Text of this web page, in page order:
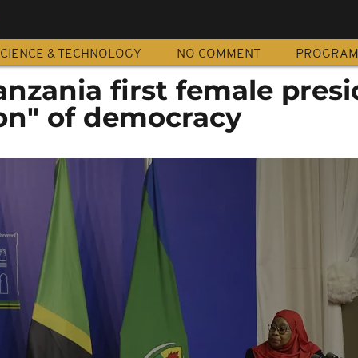
& TECHNOLOGY NO COMMENT
first female
of democracy